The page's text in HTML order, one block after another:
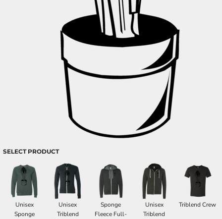
SELECT PRODUCT
Unisex
Sponge
Unisex
Triblend
Sponge
Fleece Full-
Unisex
Triblend
Triblend Crew